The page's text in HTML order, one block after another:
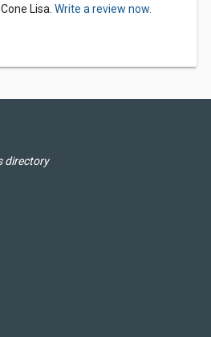
Lisa. Write a review now.
directory